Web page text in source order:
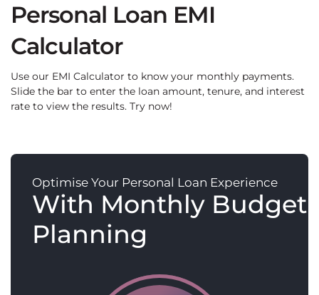
Personal Loan EMI
Calculator
Use our EMI Calculator to know your monthly payments.
Slide the bar to enter the loan amount, tenure, and interest
rate to view the results. Try now!
Optimise Your Personal Loan Experience
With Monthly Budget
Planning